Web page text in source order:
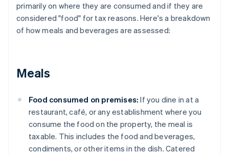
primarily on where they are consumed and if they are
considered "food" for tax reasons. Here's a breakdown
of how meals and beverages are assessed:
Meals
Food consumed on premises: If you dine in at a
restaurant, café, or any establishment where you
consume the food on the property, the meal is
taxable. This includes the food and beverages,
condiments, or other items in the dish. Catered